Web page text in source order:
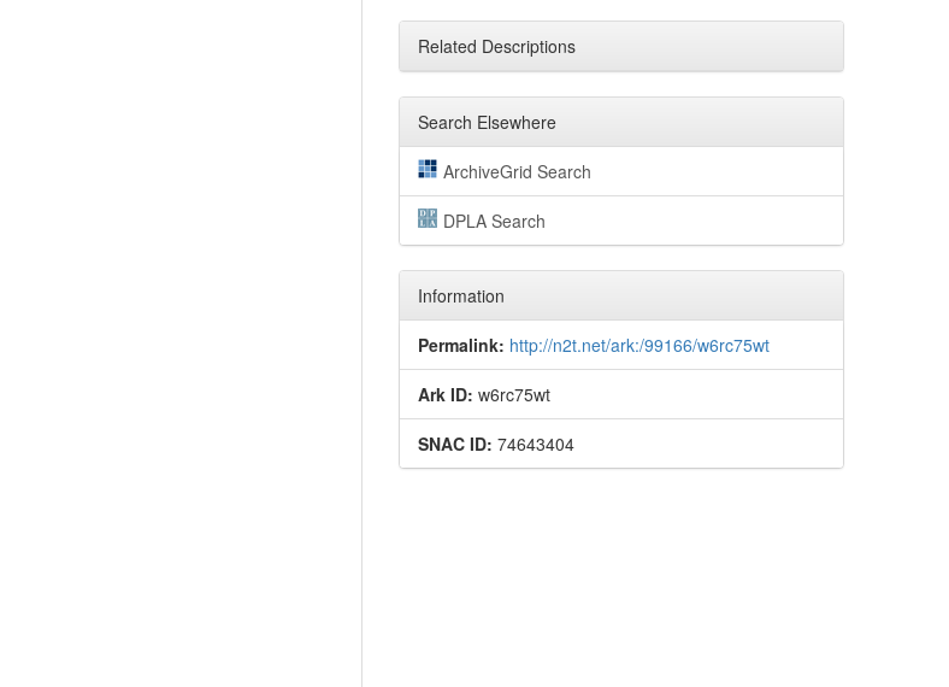
Related Descriptions
Search Elsewhere
ArchiveGrid Search
DPLA Search
Information
Permalink: http://n2t.net/ark:/99166/w6rc75wt
Ark ID: w6rc75wt
SNAC ID: 74643404